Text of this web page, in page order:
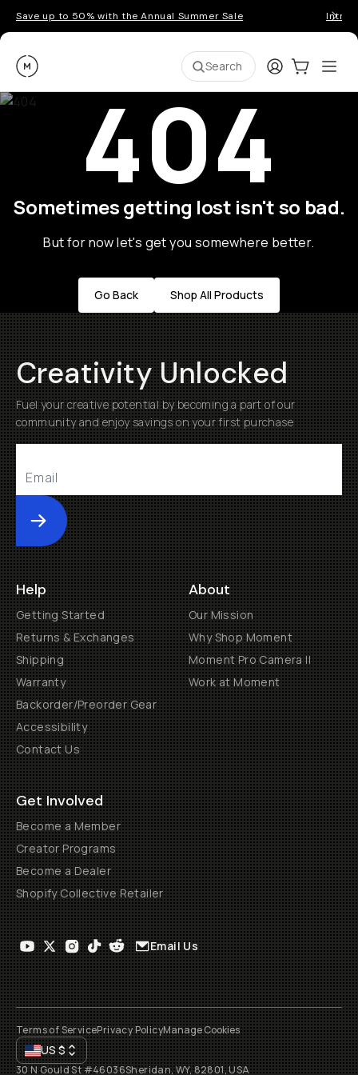
Save up to 50% with the Annual Summer Sale
Moment Search LoginCart:0
404
Sometimes getting lost isn't so bad.
But for now let's get you somewhere better.
Go Back Shop All Products
Creativity Unlocked
Fuel your creative potential by becoming a part of our
community and enjoy savings on your first purchase
Submit
Help
Getting Started
Returns & Exchanges
Shipping
Warranty
Backorder/Preorder Gear
Accessibility
Contact Us
About
Our Mission
Why Shop Moment
Moment Pro Camera II
Work at Moment
Get Involved
Become a Member
Creator Programs
Become a Dealer
Shopify Collective Retailer
Email Us
Terms of ServicePrivacy PolicyManage Cookies
US$
30 N Gould St #46036Sheridan, WY, 82801, USA